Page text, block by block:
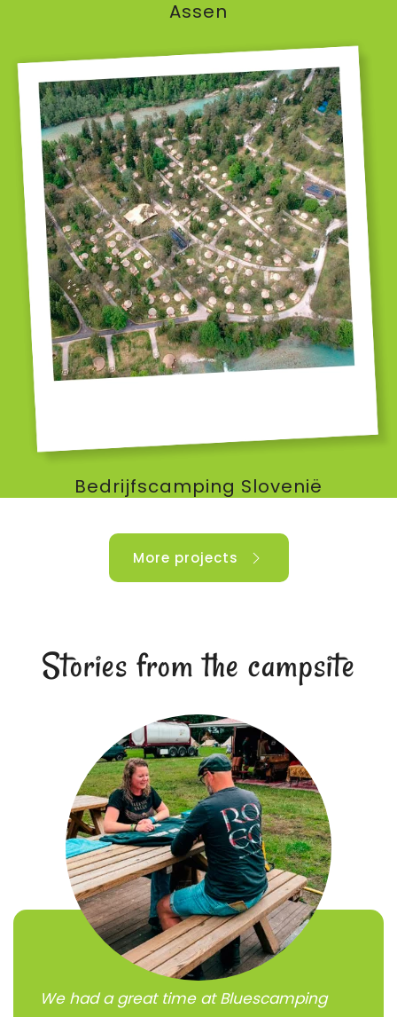
Assen
Bedrijfscamping Slovenië
More projects
Stories from the campsite
We had a great time at Bluescamping